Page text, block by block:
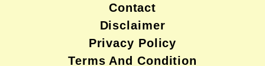
Contact
Disclaimer
Privacy Policy
Terms And Condition